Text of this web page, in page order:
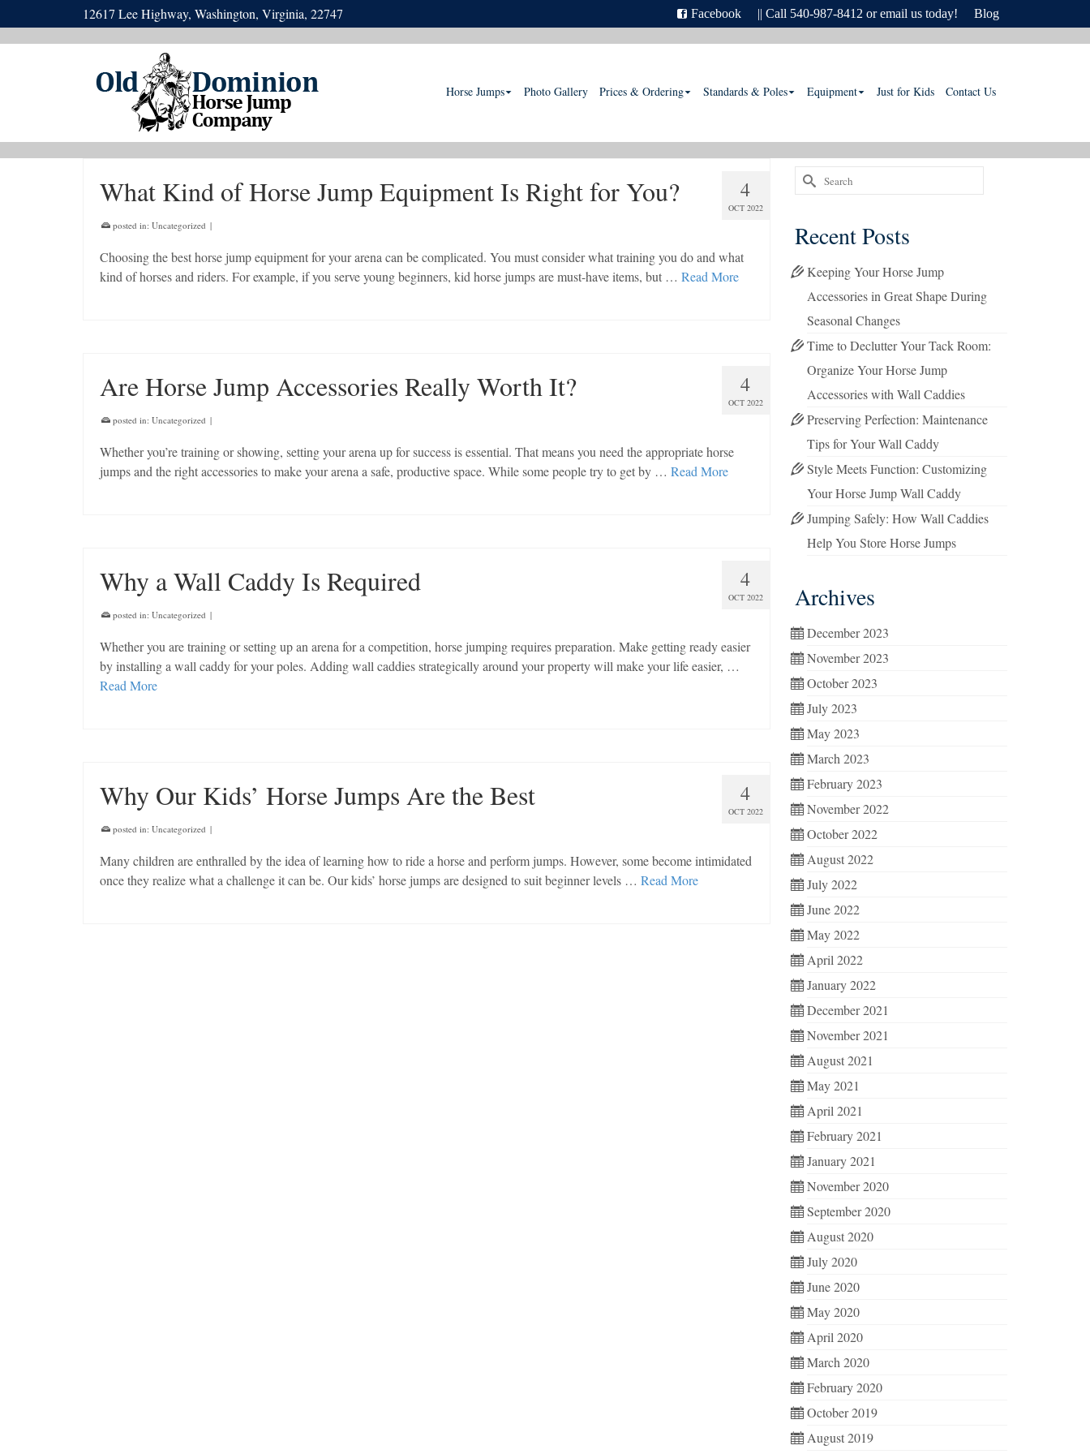
Facebook || Call 540-987-8412 or email us today! Blog
12617 Lee Highway, Washington, Virginia, 22747
Horse Jumps Photo Gallery Prices & Ordering Standards & Poles Equipment Just for Kids Contact Us
4
OCT 2022
What Kind of Horse Jump Equipment Is Right for You?
posted in: Uncategorized |
Choosing the best horse jump equipment for your arena can be complicated. You must consider what training you do and what
kind of horses and riders. For example, if you serve young beginners, kid horse jumps are must-have items, but … Read More
4
OCT 2022
Are Horse Jump Accessories Really Worth It?
posted in: Uncategorized |
Whether you’re training or showing, setting your arena up for success is essential. That means you need the appropriate horse
jumps and the right accessories to make your arena a safe, productive space. While some people try to get by … Read More
4
OCT 2022
Why a Wall Caddy Is Required
posted in: Uncategorized |
Whether you are training or setting up an arena for a competition, horse jumping requires preparation. Make getting ready easier
by installing a wall caddy for your poles. Adding wall caddies strategically around your property will make your life easier, …
Read More
4
OCT 2022
Why Our Kids’ Horse Jumps Are the Best
posted in: Uncategorized |
Many children are enthralled by the idea of learning how to ride a horse and perform jumps. However, some become intimidated
once they realize what a challenge it can be. Our kids’ horse jumps are designed to suit beginner levels … Read More
Search
for:
Recent Posts
Keeping Your Horse Jump
Accessories in Great Shape During
Seasonal Changes
Time to Declutter Your Tack Room:
Organize Your Horse Jump
Accessories with Wall Caddies
Preserving Perfection: Maintenance
Tips for Your Wall Caddy
Style Meets Function: Customizing
Your Horse Jump Wall Caddy
Jumping Safely: How Wall Caddies
Help You Store Horse Jumps
Archives
December 2023
November 2023
October 2023
July 2023
May 2023
March 2023
February 2023
November 2022
October 2022
August 2022
July 2022
June 2022
May 2022
April 2022
January 2022
December 2021
November 2021
August 2021
May 2021
April 2021
February 2021
January 2021
November 2020
September 2020
August 2020
July 2020
June 2020
May 2020
April 2020
March 2020
February 2020
October 2019
August 2019